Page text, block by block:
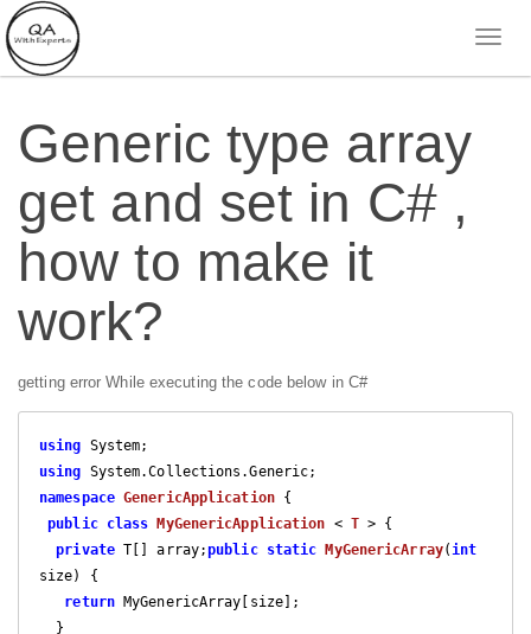
Generic type array
get and set in C# ,
how to make it
work?
getting error While executing the code below in C#
using
using
namespace GenericApplication {
public class MyGenericApplication < T > {
private T[] array;public static MyGenericArray(int
size) {
return MyGenericArray[size];